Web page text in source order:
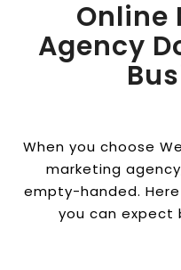
Online
Agency
When you choose
marketing
empty-handed.
you can expect